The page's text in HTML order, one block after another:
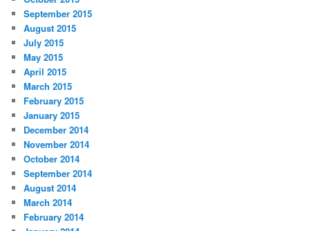
September 2015
August 2015
July 2015
May 2015
April 2015
March 2015
February 2015
January 2015
December 2014
November 2014
October 2014
September 2014
August 2014
March 2014
February 2014